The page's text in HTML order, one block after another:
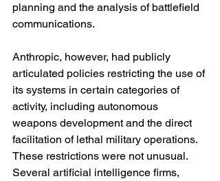
planning and the analysis of battlefield
communications.
Anthropic, however, had publicly
articulated policies restricting the use of
its systems in certain categories of
activity, including autonomous
weapons development and the direct
facilitation of lethal military operations.
These restrictions were not unusual.
Several artificial intelligence firms,